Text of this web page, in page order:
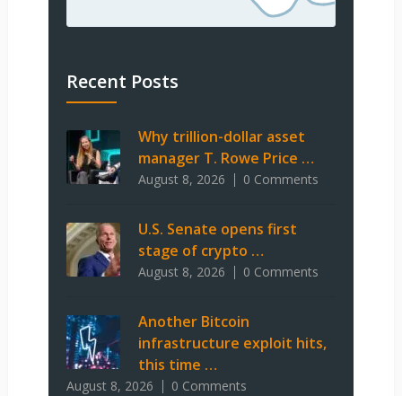
Recent Posts
Why trillion-dollar asset
manager T. Rowe Price …
August 8, 2026 0 Comments
U.S. Senate opens first
stage of crypto …
August 8, 2026 0 Comments
Another Bitcoin
infrastructure exploit hits,
this time …
August 8, 2026 0 Comments